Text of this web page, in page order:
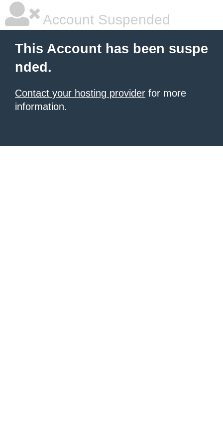
Account Suspended
This Account has been suspe
nded.
Contact your hosting provider for more
information.